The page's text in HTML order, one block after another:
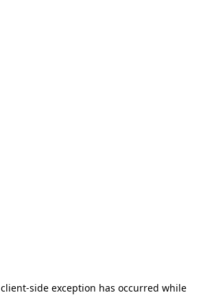
client-side exception has occurred while